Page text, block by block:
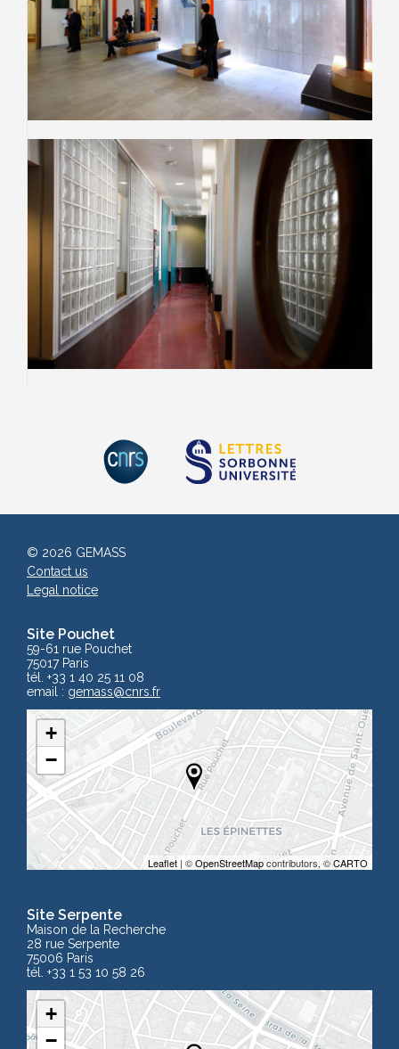
Site Pouchet
59-61 rue Pouchet
75017 Paris
tél. +33 1 40 25 11 08
email : gemass@cnrs.fr
+
−
Leaflet | ©OpenStreetMapcontributors, ©CARTO
Site Serpente
Maison de la Recherche
28 rue Serpente
75006 Paris
tél. +33 1 53 10 58 26
+
−
© 2026 GEMASS
Contact us
Legal notice